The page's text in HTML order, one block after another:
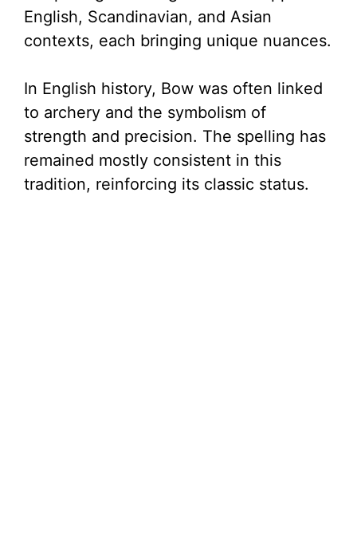
English, Scandinavian, and Asian
contexts, each bringing unique nuances.
In English history, Bow was often linked
to archery and the symbolism of
strength and precision. The spelling has
remained mostly consistent in this
tradition, reinforcing its classic status.